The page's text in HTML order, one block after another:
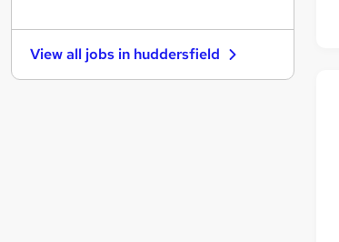
Strategy & Consultancy
Purchasing
Media, Digital & Creative
View all jobs in huddersfield